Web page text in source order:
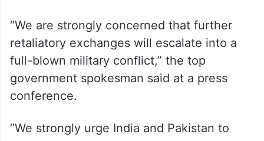
“We are strongly concerned that further
retaliatory exchanges will escalate into a
full-blown military conflict,” the top
government spokesman said at a press
conference.
“We strongly urge India and Pakistan to